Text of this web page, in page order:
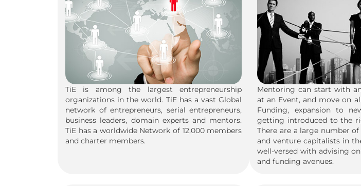
TiE is among the largest entrepreneurship
organizations in the world. TiE has a vast Global
network of entrepreneurs, serial entrepreneurs,
business leaders, domain experts and mentors.
TiE has a worldwide Network of 12,000 members
and charter members.
Mentoring can start with
at an Event, and move on
Funding, expansion to
getting introduced to the
There are a large number
and venture capitalists in
well-versed with advising
and funding avenues.